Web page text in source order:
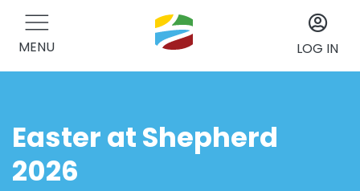
MENU LOG IN
Easter at Shepherd
2026